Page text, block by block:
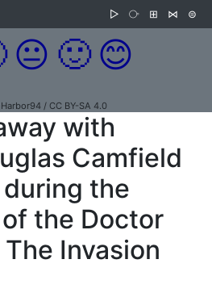
▷ ⧂ ⊞ ⋈ ⊜
😐 🙂 😊
/ CC BY-SA 4.0
with
Camfield
the
the Doctor
Invasion